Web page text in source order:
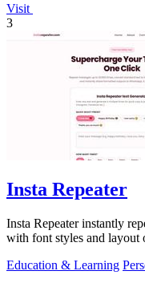
Visit
3
Insta Repeater
Insta Repeater instantly
with font styles and layout
Education & Learning